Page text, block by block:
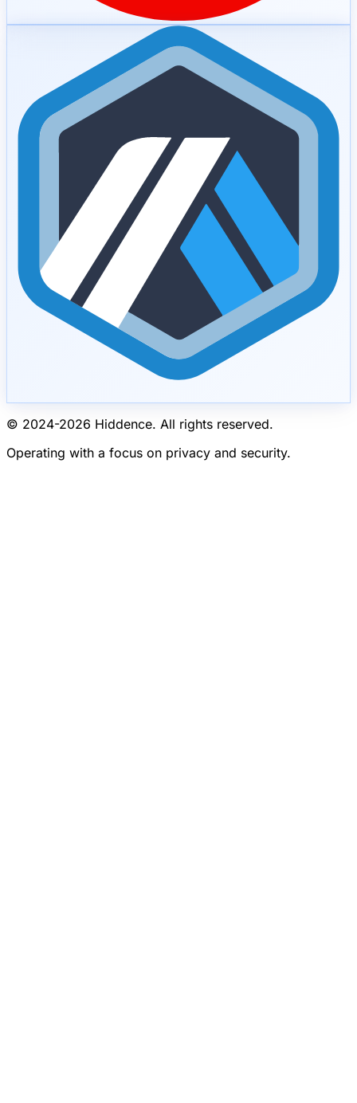
© 2024-2026 Hiddence. All rights reserved.
Operating with a focus on privacy and security.